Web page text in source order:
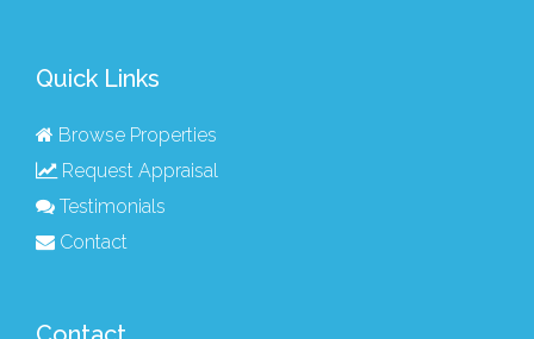
Quick Links
Browse Properties
Request Appraisal
Testimonials
Contact